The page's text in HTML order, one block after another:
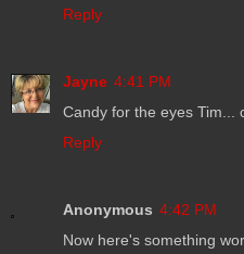
Reply
Jayne 4:41 PM
Candy for the eyes Tim...
Reply
Anonymous 4:42 PM
Now here's something